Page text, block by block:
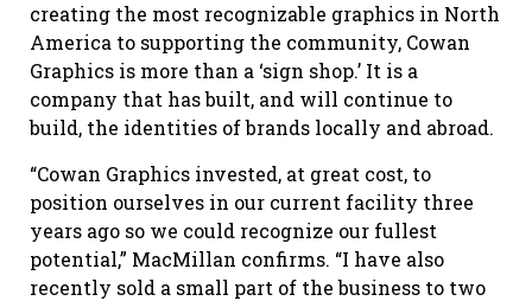
creating the most recognizable graphics in North
America to supporting the community, Cowan
Graphics is more than a ‘sign shop.’ It is a
company that has built, and will continue to
build, the identities of brands locally and abroad.
“Cowan Graphics invested, at great cost, to
position ourselves in our current facility three
years ago so we could recognize our fullest
potential,” MacMillan confirms. “I have also
recently sold a small part of the business to two